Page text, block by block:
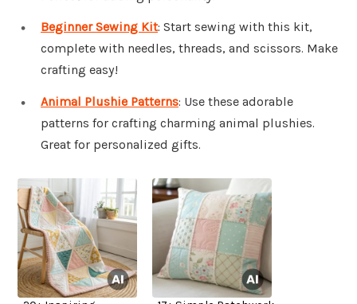
Beginner Sewing Kit: Start sewing with this kit,
complete with needles, threads, and scissors. Make
crafting easy!
Animal Plushie Patterns: Use these adorable
patterns for crafting charming animal plushies.
Great for personalized gifts.